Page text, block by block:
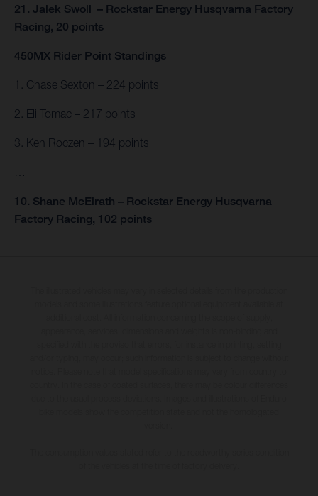
21. Jalek Swoll – Rockstar Energy Husqvarna Factory
Racing, 20 points
450MX Rider Point Standings
1. Chase Sexton – 224 points
2. Eli Tomac – 217 points
3. Ken Roczen – 194 points
10. Shane McElrath – Rockstar Energy Husqvarna
Factory Racing, 102 points